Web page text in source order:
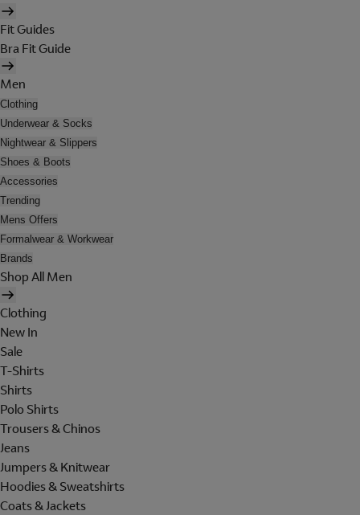
Fit Guides
Bra Fit Guide
Men
Clothing
Underwear & Socks
Nightwear & Slippers
Shoes & Boots
Accessories
Trending
Mens Offers
Formalwear & Workwear
Brands
Shop All Men
Clothing
New In
Sale
T-Shirts
Shirts
Polo Shirts
Trousers & Chinos
Jeans
Jumpers & Knitwear
Hoodies & Sweatshirts
Coats & Jackets